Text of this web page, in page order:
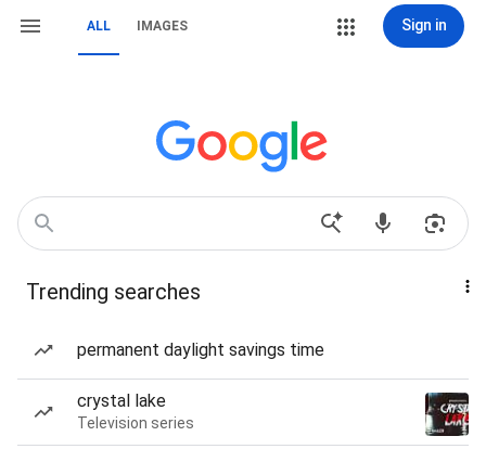
ALL IMAGES Sign in
Trending searches
permanent daylight savings time
crystal lake
Television series